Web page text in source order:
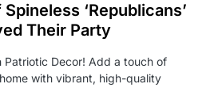
‘Republicans’
Their Party
Patriotic Decor! Add a touch of
with vibrant, high-quality